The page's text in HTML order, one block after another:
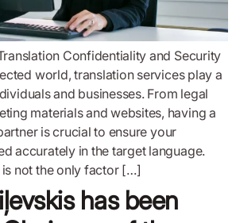
Confidentiality and Security
world, translation services play a
and businesses. From legal
materials and websites, having a
is crucial to ensure your
accurately in the target language.
not the only factor […]
has been